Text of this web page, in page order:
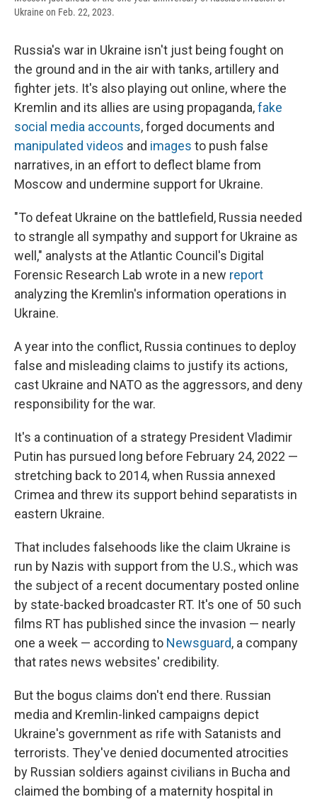
Ukraine on Feb. 22, 2023.
Russia's war in Ukraine isn't just being fought on
the ground and in the air with tanks, artillery and
fighter jets. It's also playing out online, where the
Kremlin and its allies are using propaganda,fake
social media accounts, forged documents and
manipulated videos and images to push false
narratives, in an effort to deflect blame from
Moscow and undermine support for Ukraine.
"To defeat Ukraine on the battlefield, Russia needed
to strangle all sympathy and support for Ukraine as
well," analysts at the Atlantic Council's Digital
Forensic Research Lab wrote in a new report
analyzing the Kremlin's information operations in
Ukraine.
A year into the conflict, Russia continues to deploy
false and misleading claims to justify its actions,
cast Ukraine and NATO as the aggressors, and deny
responsibility for the war.
It's a continuation of a strategy President Vladimir
Putin has pursued long before February 24, 2022 —
stretching back to 2014, when Russia annexed
Crimea and threw its support behind separatists in
eastern Ukraine.
That includes falsehoods like the claim Ukraine is
run by Nazis with support from the U.S., which was
the subject of a recent documentary posted online
by state-backed broadcaster RT. It's one of 50 such
films RT has published since the invasion — nearly
one a week — according to Newsguard, a company
that rates news websites' credibility.
But the bogus claims don't end there. Russian
media and Kremlin-linked campaigns depict
Ukraine's government as rife with Satanists and
terrorists. They've denied documented atrocities
by Russian soldiers against civilians in Bucha and
claimed the bombing of a maternity hospital in